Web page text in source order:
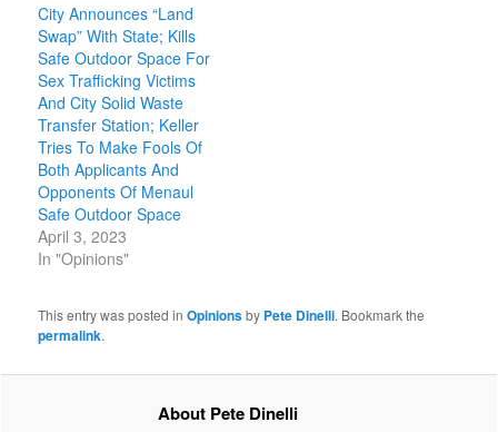
City Announces “Land
Swap” With State; Kills
Safe Outdoor Space For
Sex Trafficking Victims
And City Solid Waste
Transfer Station; Keller
Tries To Make Fools Of
Both Applicants And
Opponents Of Menaul
Safe Outdoor Space
April 3, 2023
In "Opinions"
This entry was posted inOpinionsby Pete Dinelli. Bookmark the
permalink.
About Pete Dinelli